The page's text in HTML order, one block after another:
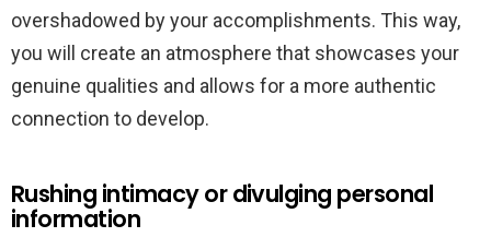
overshadowed by your accomplishments. This way,
you will create an atmosphere that showcases your
genuine qualities and allows for a more authentic
connection to develop.
Rushing intimacy or divulging personal
information